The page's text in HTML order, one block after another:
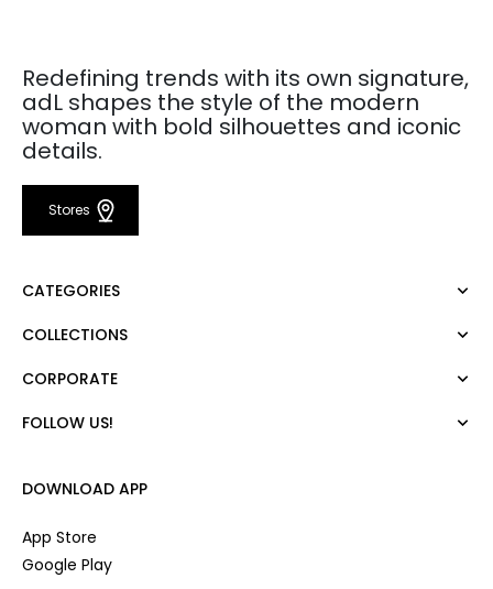
Redefining trends with its own signature,
adL shapes the style of the modern
woman with bold silhouettes and iconic
details.
Stores
CATEGORIES
Dress
Pants
Cardigan
Vest
COLLECTIONS
Mert Aslan
CORPORATE
About Us
Career
Private Card
Stores
FOLLOW US!
DOWNLOAD APP
App Store
Google Play